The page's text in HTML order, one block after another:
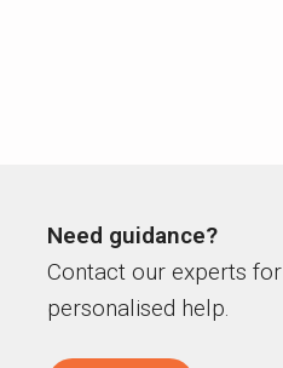
Need guidance?
Contact our experts for
personalised help.